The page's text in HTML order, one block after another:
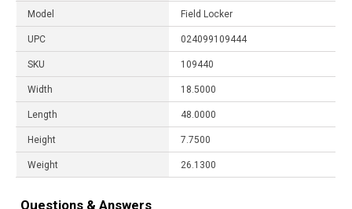
Model Field Locker
UPC 024099109444
SKU 109440
Width 18.5000
Length 48.0000
Height 7.7500
Weight 26.1300
Questions & Answers